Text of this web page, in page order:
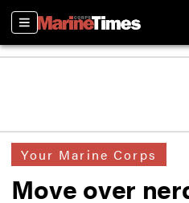
Sections
Your Marine Corps
Move over